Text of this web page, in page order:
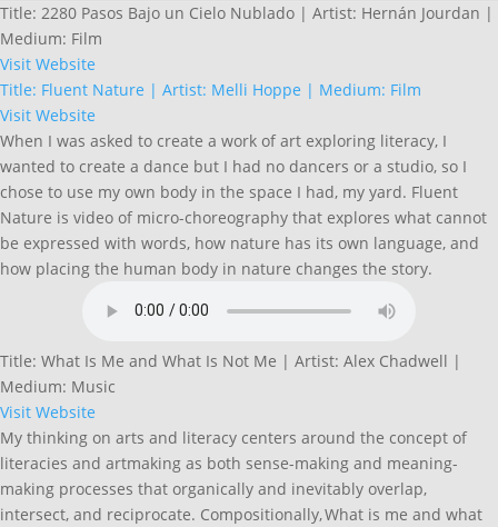
Title: 2280 Pasos Bajo un Cielo Nublado | Artist: Hernán Jourdan |
Medium: Film
Visit Website
Title: Fluent Nature | Artist: Melli Hoppe | Medium: Film
Visit Website
When I was asked to create a work of art exploring literacy, I
wanted to create a dance but I had no dancers or a studio, so I
chose to use my own body in the space I had, my yard. Fluent
Nature is video of micro-choreography that explores what cannot
be expressed with words, how nature has its own language, and
how placing the human body in nature changes the story.
Title: What Is Me and What Is Not Me | Artist: Alex Chadwell |
Medium: Music
Visit Website
My thinking on arts and literacy centers around the concept of
literacies and artmaking as both sense-making and meaning-
making processes that organically and inevitably overlap,
intersect, and reciprocate. Compositionally, What is me and what